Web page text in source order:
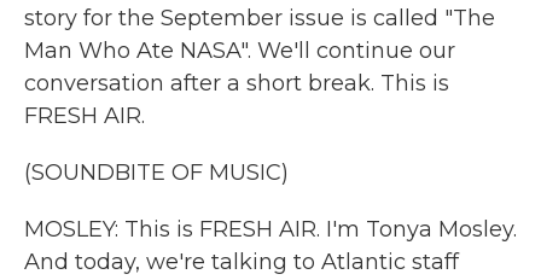
story for the September issue is called "The
Man Who Ate NASA". We'll continue our
conversation after a short break. This is
FRESH AIR.
(SOUNDBITE OF MUSIC)
MOSLEY: This is FRESH AIR. I'm Tonya Mosley.
And today, we're talking to Atlantic staff